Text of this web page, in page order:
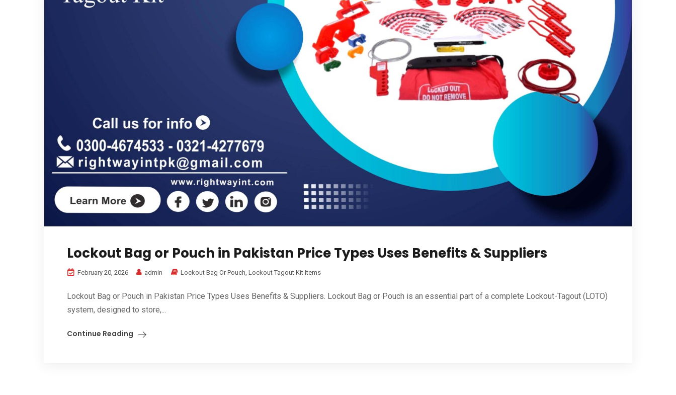
Lockout Bag or Pouch in Pakistan Price Types Uses Benefits & Suppliers
February 20, 2026 admin Lockout Bag Or Pouch Lockout Tagout Kit Items
Lockout Bag or Pouch in Pakistan Price Types Uses Benefits & Suppliers. Lockout Bag or Pouch is an essential part of a complete Lockout-Tagout (LOTO)
system, designed to store,...
Continue Reading